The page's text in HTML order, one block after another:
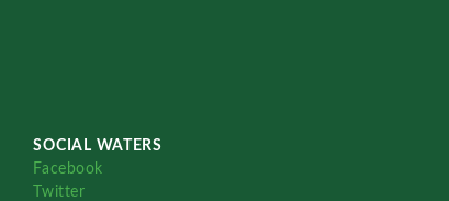
SOCIAL WATERS
Facebook
Twitter